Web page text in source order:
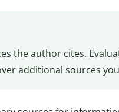
the author cites.
additional sources